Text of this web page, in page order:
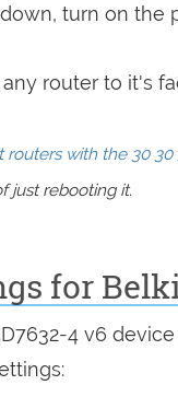
turn on the
router to it's
routers with the 30 30
just rebooting it.
for
4 v6